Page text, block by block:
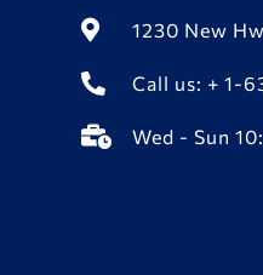
1230 New
Call us: + 1-
Wed - Sun